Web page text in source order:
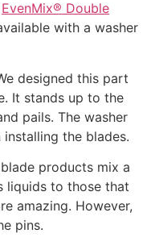
EvenMix® Double
with a washer
designed this part
It stands up to the
pails. The washer
the blades.
products mix a
liquids to those that
amazing. However,
pins.